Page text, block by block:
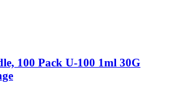
100 Pack U-100 1ml 30G